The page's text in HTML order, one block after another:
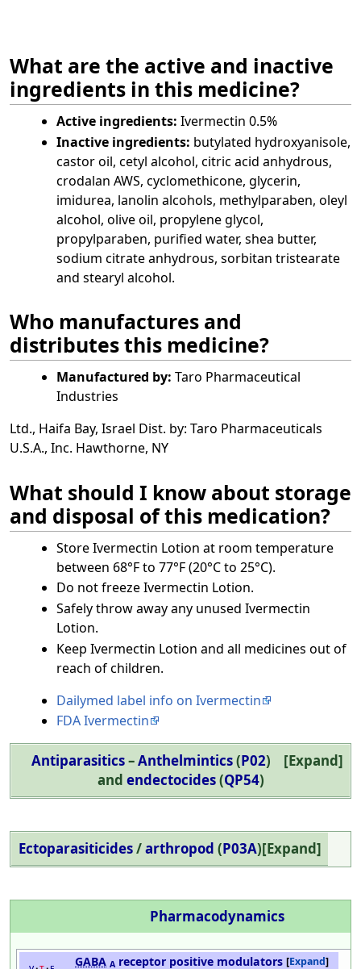
What are the active and inactive
ingredients in this medicine?
Active ingredients: Ivermectin 0.5%
Inactive ingredients: butylated hydroxyanisole,
castor oil, cetyl alcohol, citric acid anhydrous,
crodalan AWS, cyclomethicone, glycerin,
imidurea, lanolin alcohols, methylparaben, oleyl
alcohol, olive oil, propylene glycol,
propylparaben, purified water, shea butter,
sodium citrate anhydrous, sorbitan tristearate
and stearyl alcohol.
Who manufactures and
distributes this medicine?
Manufactured by: Taro Pharmaceutical
Industries
Ltd., Haifa Bay, Israel Dist. by: Taro Pharmaceuticals
U.S.A., Inc. Hawthorne, NY
What should I know about storage
and disposal of this medication?
Store Ivermectin Lotion at room temperature
between 68°F to 77°F (20°C to 25°C).
Do not freeze Ivermectin Lotion.
Safely throw away any unused Ivermectin
Lotion.
Keep Ivermectin Lotion and all medicines out of
reach of children.
Dailymed label info on Ivermectin
FDA Ivermectin
Expand
Antiparasitics–Anthelmintics(P02)
and endectocides(QP54)
Expand
Ectoparasiticides/arthropod (P03A)
Pharmacodynamics
Expand
GABA A receptor positive modulators